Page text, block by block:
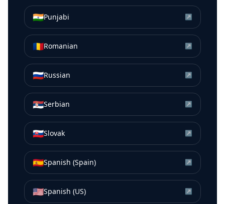
🇮🇳Punjabi ↗
🇷🇴Romanian ↗
🇷🇺Russian ↗
🇷🇸Serbian ↗
🇸🇰Slovak ↗
🇪🇸Spanish (Spain) ↗
🇺🇸Spanish (US) ↗